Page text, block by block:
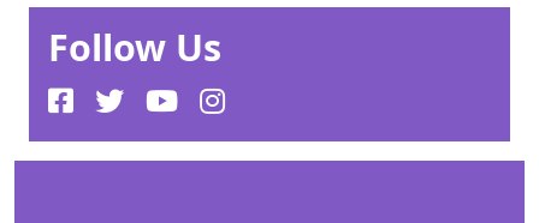
Follow Us